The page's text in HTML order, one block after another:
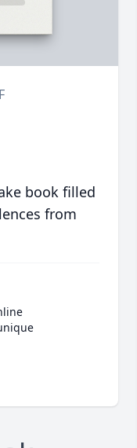
book filled
from